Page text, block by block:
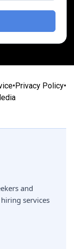
• Privacy Policy•
and
services